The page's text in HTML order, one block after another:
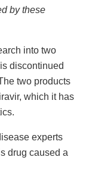
by these
into two
discontinued
two products
which it has
experts
drug caused a